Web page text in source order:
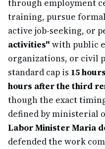
through employment
training, pursue
active job-seeking, or
activities" with public
organizations, or civil
standard cap is 15
hours after the third
though the exact
defined by ministerial
Labor Minister Maria
defended the work